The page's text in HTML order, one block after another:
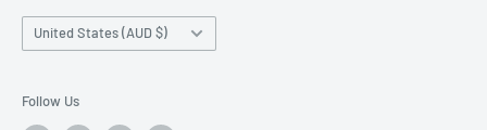
Country/region
United States (AUD $)
Follow Us